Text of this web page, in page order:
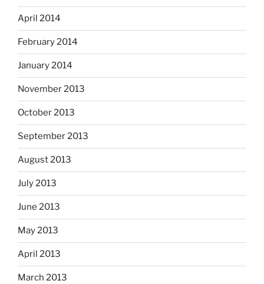
April 2014
February 2014
January 2014
November 2013
October 2013
September 2013
August 2013
July 2013
June 2013
May 2013
April 2013
March 2013